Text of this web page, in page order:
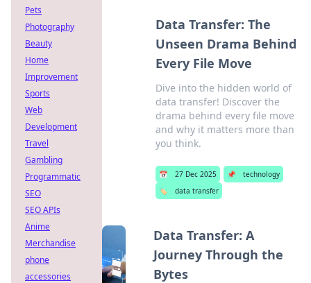
Data Transfer: The
Unseen Drama Behind
Every File Move
Dive into the hidden world of
data transfer! Discover the
drama behind every file move
and why it matters more than
you think.
📅 27 Dec 2025 📌
technology
🏷️
data transfer
Data Transfer: A
Journey Through the
Bytes
Pets
Photography
Beauty
Home
Improvement
Sports
Web
Development
Travel
Gambling
Programmatic
SEO
SEO APIs
Anime
Merchandise
phone
accessories